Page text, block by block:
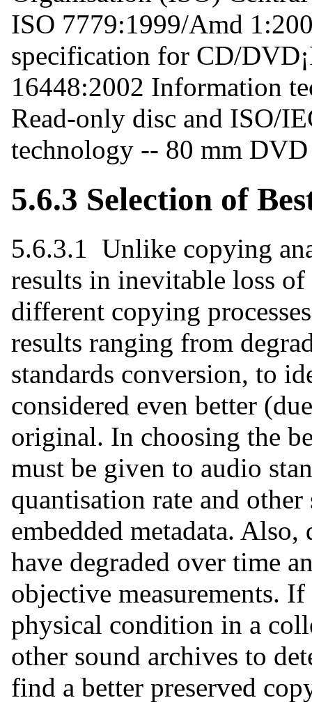
ISO 7779:1999/Amd
specification for CD/
16448:2002 Information
Read-only disc and ISO/
technology -- 80 mm
5.6.3 Selection of
5.6.3.1 Unlike copying
results in inevitable loss
different copying
results ranging from
standards conversion, to
considered even better
original. In choosing the
must be given to audio
quantisation rate and
embedded metadata.
have degraded over time
objective measurements.
physical condition in a
other sound archives to
find a better preserved